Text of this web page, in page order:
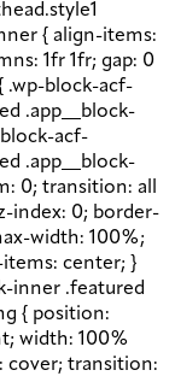
{ align-items:
1fr 1fr; gap: 0
.wp-block-acf-
.app__block-
acf-
.app__block-
0; transition: all
index: 0; border-
width: 100%;
center; }
inner .featured
{ position:
width: 100%
transition: